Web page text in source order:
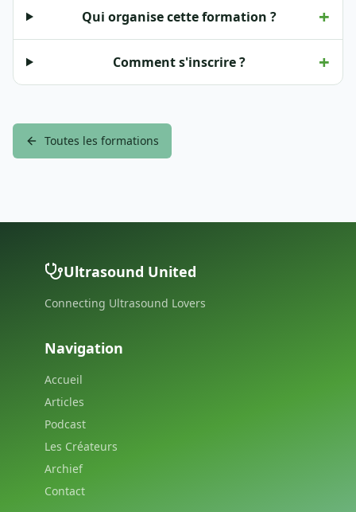
Qui organise cette formation ? +
Comment s'inscrire ? +
Toutes les formations
Ultrasound United
Connecting Ultrasound Lovers
Navigation
Accueil
Articles
Podcast
Les Créateurs
Archief
Contact